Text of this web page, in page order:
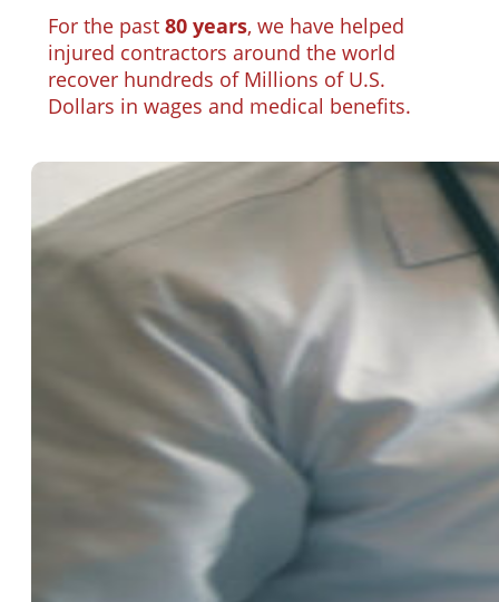
For the past 80 years, we have helped
injured contractors around the world
recover hundreds of Millions of U.S.
Dollars in wages and medical benefits.